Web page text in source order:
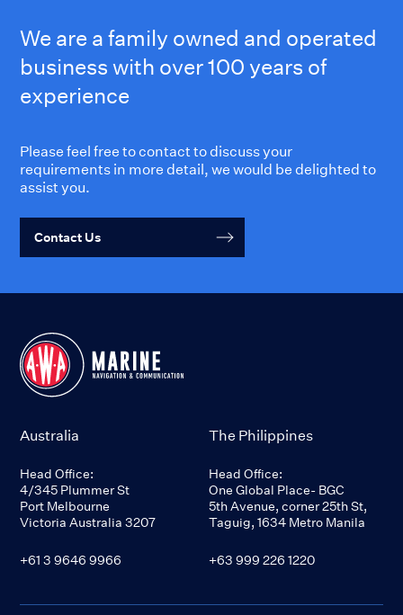
We are a family owned and operated
business with over 100 years of
experience
Please feel free to contact to discuss your
requirements in more detail, we would be delighted to
assist you.
Contact Us
Australia
Head Office:
4/345 Plummer St
Port Melbourne
Victoria Australia 3207
+61 3 9646 9966
The Philippines
Head Office:
One Global Place- BGC
5th Avenue, corner 25th St,
Taguig, 1634 Metro Manila
+63 999 226 1220